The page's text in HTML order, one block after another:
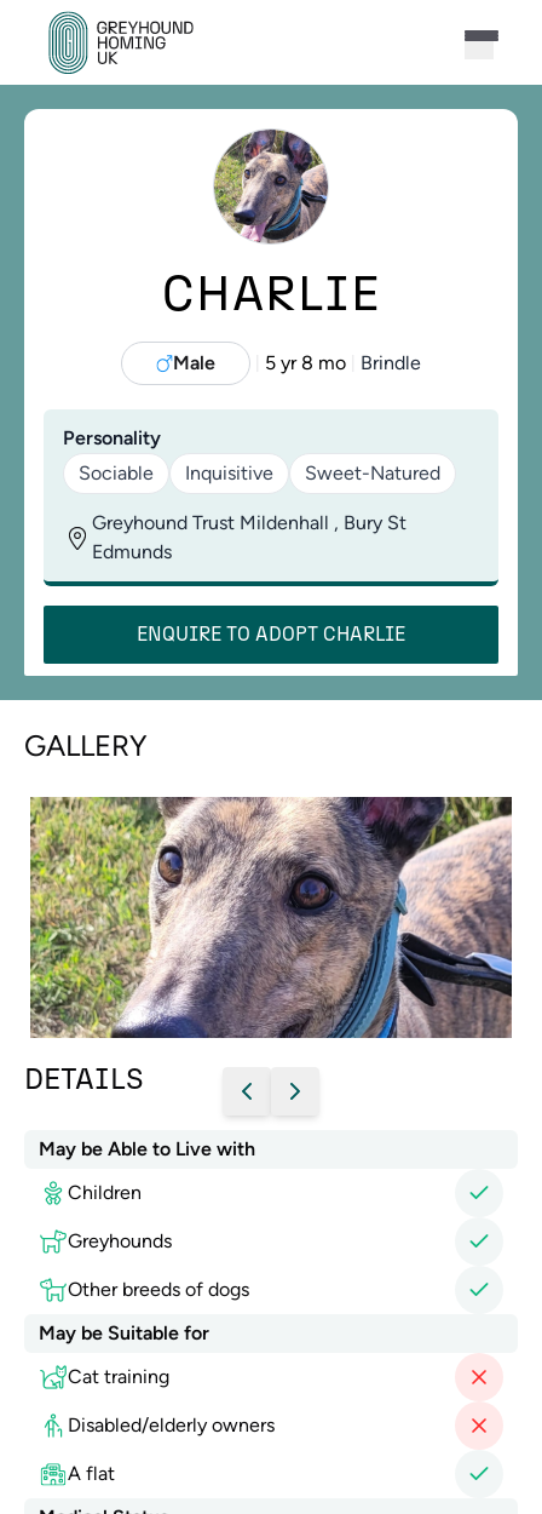
CHARLIE
Male 5 yr 8 mo Brindle
Personality
Sociable
Inquisitive Sweet-Natured
Greyhound Trust Mildenhall , Bury St
Edmunds
ENQUIRE TO ADOPT CHARLIE
GALLERY
DETAILS
May be Able to Live with
Children
Greyhounds
Other breeds of dogs
May be Suitable for
Cat training
Disabled/elderly owners
A flat